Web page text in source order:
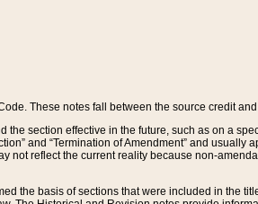
These notes fall between the source credit
section effective in the future, such as on a
and “Termination of Amendment” and usually
not reflect the current reality because non-
the basis of sections that were included in the